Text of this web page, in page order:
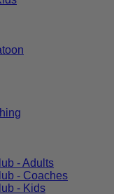
- Adults
- Coaches
- Kids